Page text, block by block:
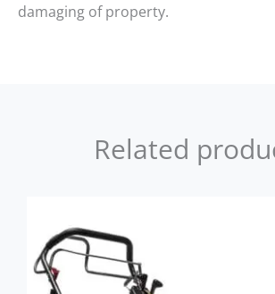
damaging of property.
Related